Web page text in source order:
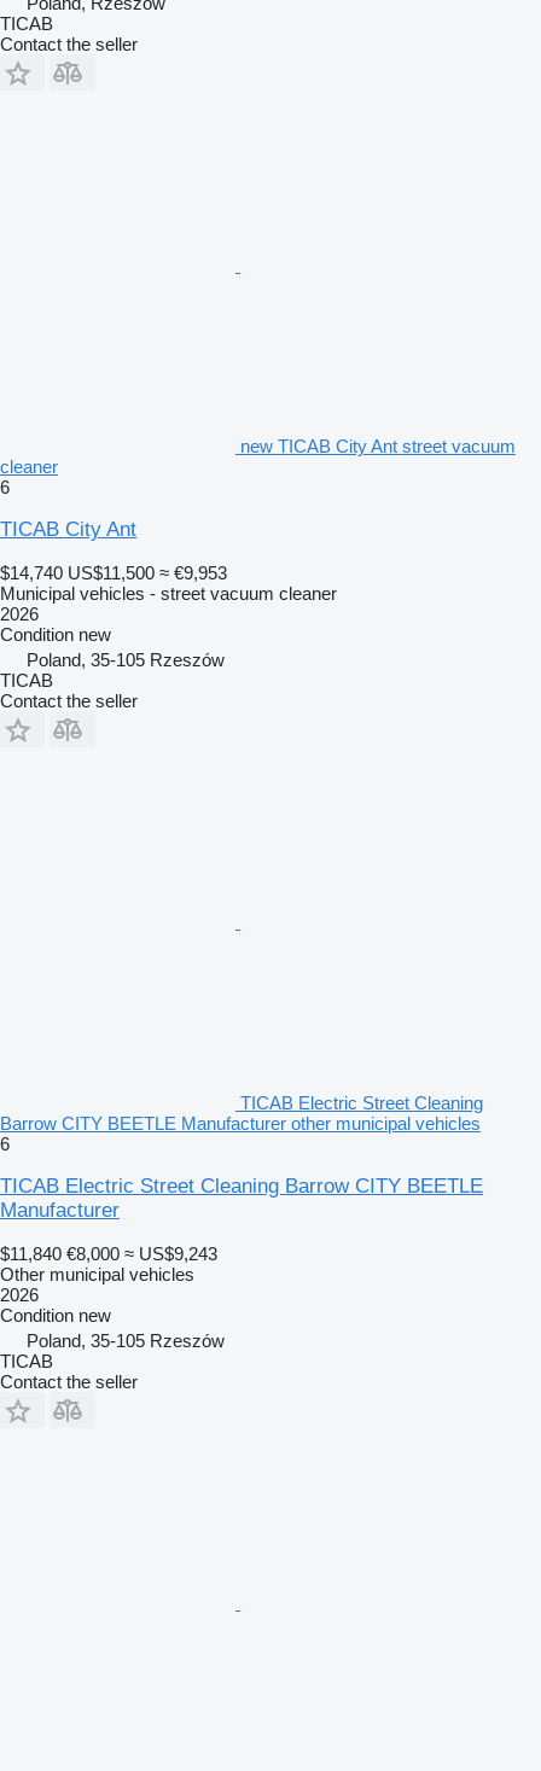
TICAB
Contact the seller
new TICAB City Ant street vacuum
cleaner
6
TICAB City Ant
$14,740 US$11,500 ≈ €9,953
Municipal vehicles - street vacuum cleaner
2026
Condition new
Poland, 35-105 Rzeszów
TICAB
Contact the seller
TICAB Electric Street Cleaning
Barrow CITY BEETLE Manufacturer other municipal vehicles
6
TICAB Electric Street Cleaning Barrow CITY BEETLE
Manufacturer
$11,840 €8,000 ≈ US$9,243
Other municipal vehicles
2026
Condition new
Poland, 35-105 Rzeszów
TICAB
Contact the seller